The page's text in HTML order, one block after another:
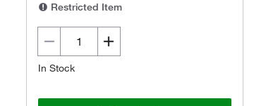
Restricted Item
In Stock